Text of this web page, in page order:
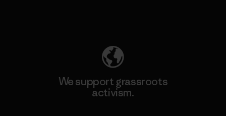
We support grassroots
activism.